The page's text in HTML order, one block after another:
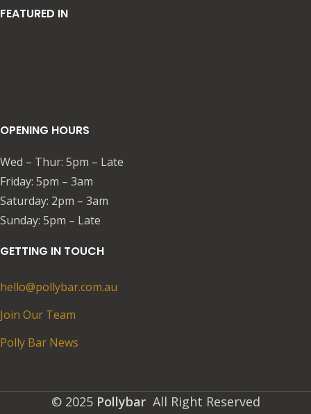
FEATURED IN
OPENING HOURS
Wed – Thur: 5pm – Late
Friday: 5pm – 3am​​
Saturday: 2pm – 3am
​Sunday: 5pm – Late
GETTING IN TOUCH
hello@pollybar.com.au
Join Our Team
Polly Bar News
© 2025 PollybarAll Right Reserved